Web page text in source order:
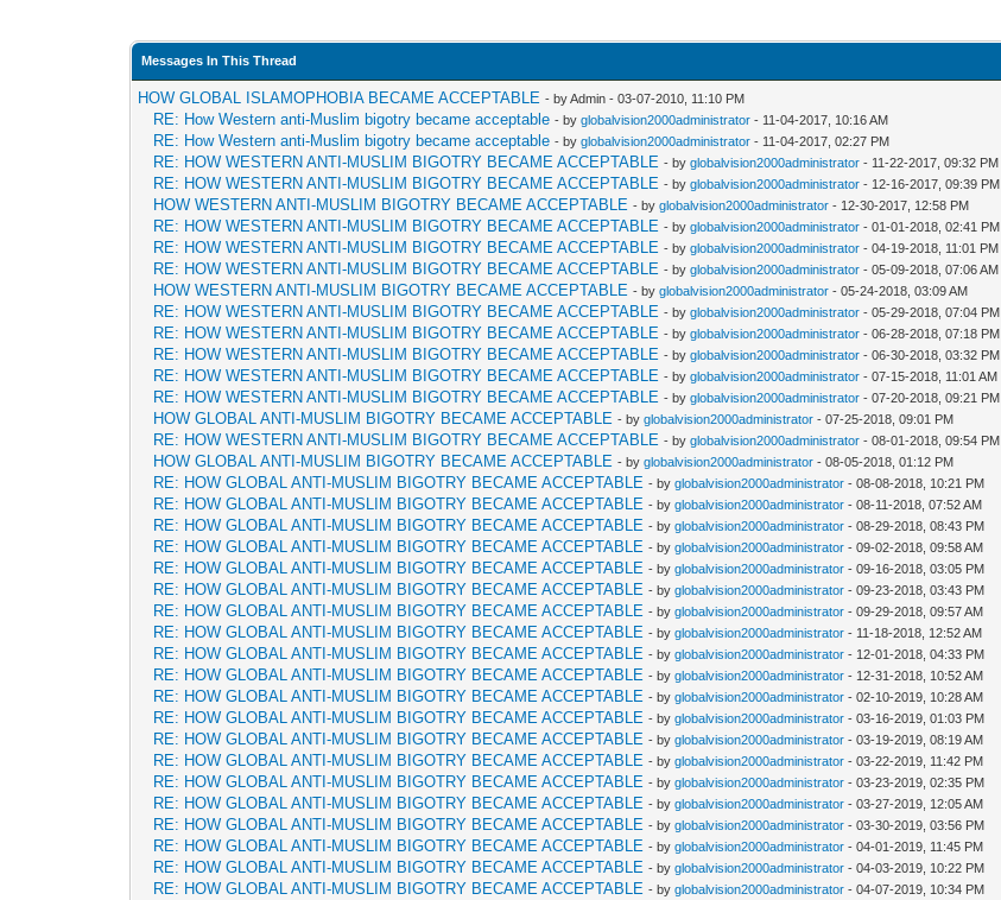
Messages In This Thread
HOW GLOBAL ISLAMOPHOBIA BECAME ACCEPTABLE - by Admin - 03-07-2010, 11:10 PM
RE: How Western anti-Muslim bigotry became acceptable - byglobalvision2000administrator - 11-04-2017, 10:16 AM
RE: How Western anti-Muslim bigotry became acceptable - byglobalvision2000administrator - 11-04-2017, 02:27 PM
RE: HOW WESTERN ANTI-MUSLIM BIGOTRY BECAME ACCEPTABLE - byglobalvision2000administrator - 11-22-2017, 09:32 PM
RE: HOW WESTERN ANTI-MUSLIM BIGOTRY BECAME ACCEPTABLE - byglobalvision2000administrator - 12-16-2017, 09:39 PM
HOW WESTERN ANTI-MUSLIM BIGOTRY BECAME ACCEPTABLE - byglobalvision2000administrator - 12-30-2017, 12:58 PM
RE: HOW WESTERN ANTI-MUSLIM BIGOTRY BECAME ACCEPTABLE - byglobalvision2000administrator - 01-01-2018, 02:41 PM
RE: HOW WESTERN ANTI-MUSLIM BIGOTRY BECAME ACCEPTABLE - byglobalvision2000administrator - 04-19-2018, 11:01 PM
RE: HOW WESTERN ANTI-MUSLIM BIGOTRY BECAME ACCEPTABLE - byglobalvision2000administrator - 05-09-2018, 07:06 AM
HOW WESTERN ANTI-MUSLIM BIGOTRY BECAME ACCEPTABLE - byglobalvision2000administrator - 05-24-2018, 03:09 AM
RE: HOW WESTERN ANTI-MUSLIM BIGOTRY BECAME ACCEPTABLE - byglobalvision2000administrator - 05-29-2018, 07:04 PM
RE: HOW WESTERN ANTI-MUSLIM BIGOTRY BECAME ACCEPTABLE - byglobalvision2000administrator - 06-28-2018, 07:18 PM
RE: HOW WESTERN ANTI-MUSLIM BIGOTRY BECAME ACCEPTABLE - byglobalvision2000administrator - 06-30-2018, 03:32 PM
RE: HOW WESTERN ANTI-MUSLIM BIGOTRY BECAME ACCEPTABLE - byglobalvision2000administrator - 07-15-2018, 11:01 AM
RE: HOW WESTERN ANTI-MUSLIM BIGOTRY BECAME ACCEPTABLE - byglobalvision2000administrator - 07-20-2018, 09:21 PM
HOW GLOBAL ANTI-MUSLIM BIGOTRY BECAME ACCEPTABLE - byglobalvision2000administrator - 07-25-2018, 09:01 PM
RE: HOW WESTERN ANTI-MUSLIM BIGOTRY BECAME ACCEPTABLE - byglobalvision2000administrator - 08-01-2018, 09:54 PM
HOW GLOBAL ANTI-MUSLIM BIGOTRY BECAME ACCEPTABLE - byglobalvision2000administrator - 08-05-2018, 01:12 PM
RE: HOW GLOBAL ANTI-MUSLIM BIGOTRY BECAME ACCEPTABLE - byglobalvision2000administrator - 08-08-2018, 10:21 PM
RE: HOW GLOBAL ANTI-MUSLIM BIGOTRY BECAME ACCEPTABLE - byglobalvision2000administrator - 08-11-2018, 07:52 AM
RE: HOW GLOBAL ANTI-MUSLIM BIGOTRY BECAME ACCEPTABLE - byglobalvision2000administrator - 08-29-2018, 08:43 PM
RE: HOW GLOBAL ANTI-MUSLIM BIGOTRY BECAME ACCEPTABLE - byglobalvision2000administrator - 09-02-2018, 09:58 AM
RE: HOW GLOBAL ANTI-MUSLIM BIGOTRY BECAME ACCEPTABLE - byglobalvision2000administrator - 09-16-2018, 03:05 PM
RE: HOW GLOBAL ANTI-MUSLIM BIGOTRY BECAME ACCEPTABLE - byglobalvision2000administrator - 09-23-2018, 03:43 PM
RE: HOW GLOBAL ANTI-MUSLIM BIGOTRY BECAME ACCEPTABLE - byglobalvision2000administrator - 09-29-2018, 09:57 AM
RE: HOW GLOBAL ANTI-MUSLIM BIGOTRY BECAME ACCEPTABLE - byglobalvision2000administrator - 11-18-2018, 12:52 AM
RE: HOW GLOBAL ANTI-MUSLIM BIGOTRY BECAME ACCEPTABLE - byglobalvision2000administrator - 12-01-2018, 04:33 PM
RE: HOW GLOBAL ANTI-MUSLIM BIGOTRY BECAME ACCEPTABLE - byglobalvision2000administrator - 12-31-2018, 10:52 AM
RE: HOW GLOBAL ANTI-MUSLIM BIGOTRY BECAME ACCEPTABLE - byglobalvision2000administrator - 02-10-2019, 10:28 AM
RE: HOW GLOBAL ANTI-MUSLIM BIGOTRY BECAME ACCEPTABLE - byglobalvision2000administrator - 03-16-2019, 01:03 PM
RE: HOW GLOBAL ANTI-MUSLIM BIGOTRY BECAME ACCEPTABLE - byglobalvision2000administrator - 03-19-2019, 08:19 AM
RE: HOW GLOBAL ANTI-MUSLIM BIGOTRY BECAME ACCEPTABLE - byglobalvision2000administrator - 03-22-2019, 11:42 PM
RE: HOW GLOBAL ANTI-MUSLIM BIGOTRY BECAME ACCEPTABLE - byglobalvision2000administrator - 03-23-2019, 02:35 PM
RE: HOW GLOBAL ANTI-MUSLIM BIGOTRY BECAME ACCEPTABLE - byglobalvision2000administrator - 03-27-2019, 12:05 AM
RE: HOW GLOBAL ANTI-MUSLIM BIGOTRY BECAME ACCEPTABLE - byglobalvision2000administrator - 03-30-2019, 03:56 PM
RE: HOW GLOBAL ANTI-MUSLIM BIGOTRY BECAME ACCEPTABLE - byglobalvision2000administrator - 04-01-2019, 11:45 PM
RE: HOW GLOBAL ANTI-MUSLIM BIGOTRY BECAME ACCEPTABLE - byglobalvision2000administrator - 04-03-2019, 10:22 PM
RE: HOW GLOBAL ANTI-MUSLIM BIGOTRY BECAME ACCEPTABLE - byglobalvision2000administrator - 04-07-2019, 10:34 PM